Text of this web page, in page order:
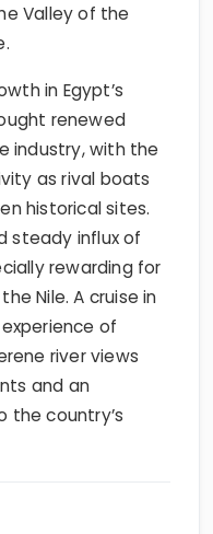
Valley of the
in Egypt’s
renewed
industry, with the
as rival boats
historical sites.
steady influx of
rewarding for
Nile. A cruise in
of
river views
and an
country’s